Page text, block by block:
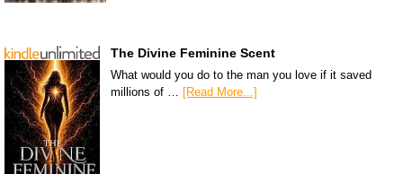
The Divine Feminine Scent
What would you do to the man you love if it saved
millions of … [Read More...]